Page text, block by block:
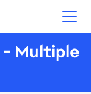
- Multiple